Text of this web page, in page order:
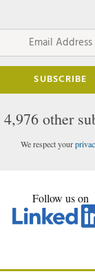
SUBSCRIBE
other
We respect your
Follow us on